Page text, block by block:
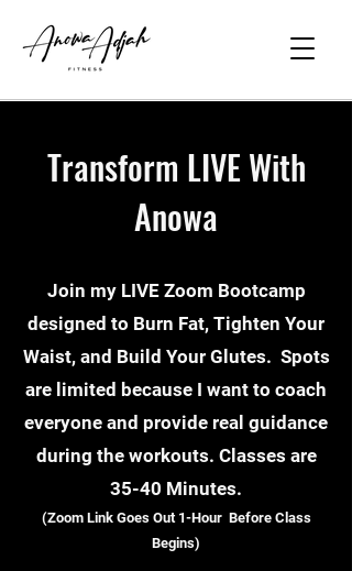
Transform LIVE With
Anowa
Join my LIVE Zoom Bootcamp
designed to Burn Fat, Tighten Your
Waist, and Build Your Glutes. Spots
are limited because I want to coach
everyone and provide real guidance
during the workouts. Classes are
35-40 Minutes.
(Zoom Link Goes Out 1-Hour Before Class
Begins)